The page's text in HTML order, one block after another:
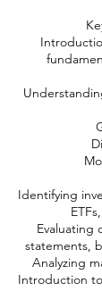
Identifying
Evaluating
statements,
Analyzing
Introduction